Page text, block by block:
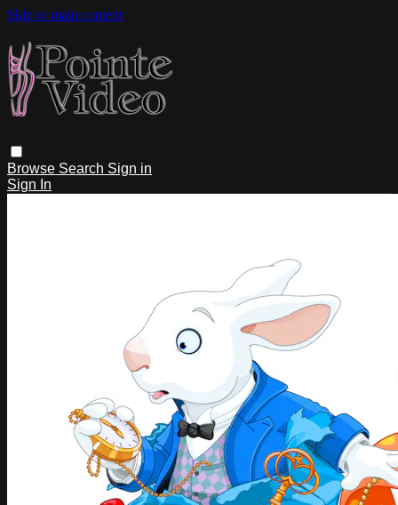
Skip to main content
Browse Search Sign in
Sign In